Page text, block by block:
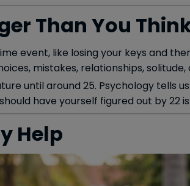
Than You
event, like losing your keys and
mistakes, relationships, solitude,
until around 25. Psychology tells
have yourself figured out by 22
Help